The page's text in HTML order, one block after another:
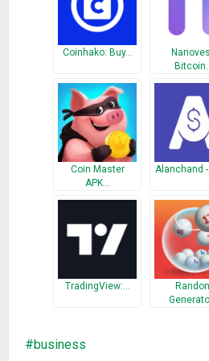
over time. You can share one or
your friends and it will appear in
Set up price, limit, volume and
cryptocurrencies available so you
opportunity. We’ll let you know!
*NEWS
Coin Stats brings all the crypto
sources to a single screen so you
the market.
User native widgets in order to
and your portfolio
We move fast and update the Coin
Coinhako: Buy…
Coin Master
APK…
TradingView:…
business